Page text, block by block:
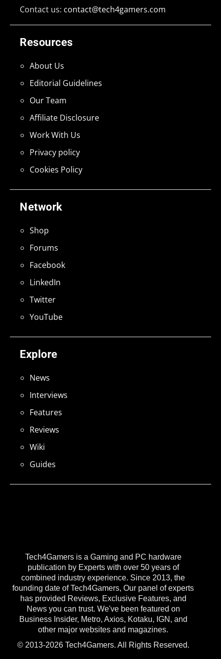
Tech4Gamers is a Gaming and PC hardware
publication by Experts with over 50 years of
combined industry experience. Since 2013, the
founding date of Tech4Gamers, Our panel of experts
has provided Reviews, Exclusive Features, and
News you can trust. We've been featured on
Business Insider, Metro, Axios, Kotaku, IGN, and
other major websites and magazines.
© 2013-2026 Tech4Gamers. All Rights Reserved.
Explore
News
Interviews
Features
Reviews
Wiki
Guides
Network
Shop
Forums
Facebook
LinkedIn
Twitter
YouTube
Resources
About Us
Editorial Guidelines
Our Team
Affiliate Disclosure
Work With Us
Privacy policy
Cookies Policy
Contact us: contact@tech4gamers.com